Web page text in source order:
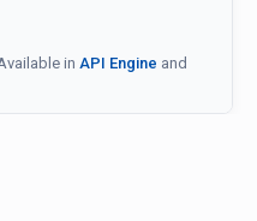
in API Engine and